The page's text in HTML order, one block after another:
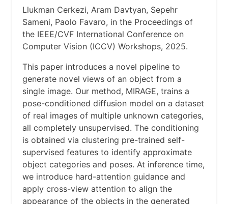
Llukman Cerkezi, Aram Davtyan, Sepehr
Sameni, Paolo Favaro, in the Proceedings of
the IEEE/CVF International Conference on
Computer Vision (ICCV) Workshops, 2025.
This paper introduces a novel pipeline to
generate novel views of an object from a
single image. Our method, MIRAGE, trains a
pose-conditioned diffusion model on a dataset
of real images of multiple unknown categories,
all completely unsupervised. The conditioning
is obtained via clustering pre-trained self-
supervised features to identify approximate
object categories and poses. At inference time,
we introduce hard-attention guidance and
apply cross-view attention to align the
appearance of the objects in the generated